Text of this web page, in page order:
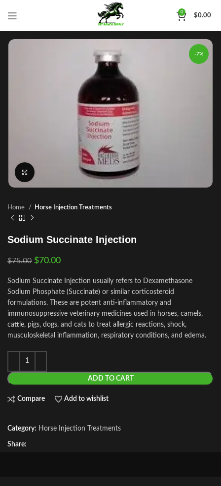
0
$0.00
-7%
Home Horse Injection Treatments
Sodium Succinate Injection
$75.00 $70.00
Sodium Succinate Injection usually refers to Dexamethasone
Sodium Phosphate (Succinate) or similar corticosteroid
formulations. These are potent anti‑inflammatory and
immunosuppressive veterinary medicines used in horses, camels,
cattle, pigs, dogs, and cats to treat allergic reactions, shock,
musculoskeletal inflammation, respiratory conditions, and edema.
ADD TO CART
Compare Add to wishlist
Category: Horse Injection Treatments
Share: